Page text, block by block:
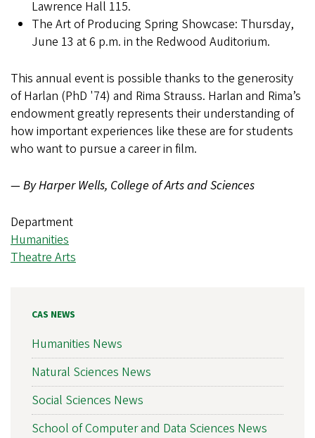
Lawrence Hall 115.
The Art of Producing Spring Showcase: Thursday,
June 13 at 6 p.m. in the Redwood Auditorium.
This annual event is possible thanks to the generosity
of Harlan (PhD '74) and Rima Strauss. Harlan and Rima’s
endowment greatly represents their understanding of
how important experiences like these are for students
who want to pursue a career in film.
— By Harper Wells, College of Arts and Sciences
Department
Humanities
Theatre Arts
CAS NEWS
Humanities News
Natural Sciences News
Social Sciences News
School of Computer and Data Sciences News